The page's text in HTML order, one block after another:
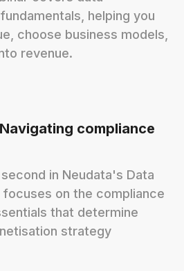
helping you
choose business models,
revenue.
compliance
in Neudata's Data
on the compliance
that determine
strategy